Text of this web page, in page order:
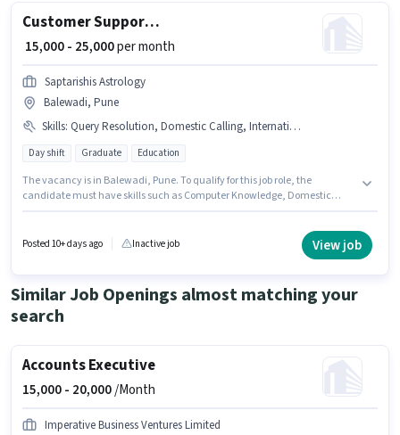
Customer Support Sales Executive
₹ 15,000 - 25,000per month
Saptarishis Astrology
Balewadi, Pune
Skills: Query Resolution, Domestic Calling, International Calling, Computer Knowledge
Day shift Graduate Education
The vacancy is in Balewadi, Pune. To qualify for this job role, the
candidate must have skills such as Computer Knowledge, Domestic
structure. Saptarishis Astrology is actively hiring for the position of Sales
Executive in the Customer Support / TeleCaller category. The role requires
Posted 10+ days ago Inactive job View job
Similar Job Openings almost matching your
search
Accounts Executive
15,000 - 20,000/Month
Imperative Business Ventures Limited